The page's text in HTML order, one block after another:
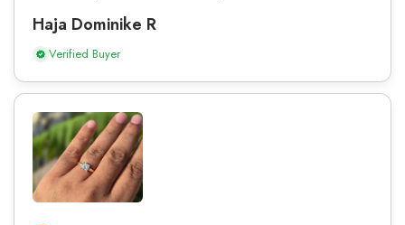
Haja Dominike R
Verified Buyer